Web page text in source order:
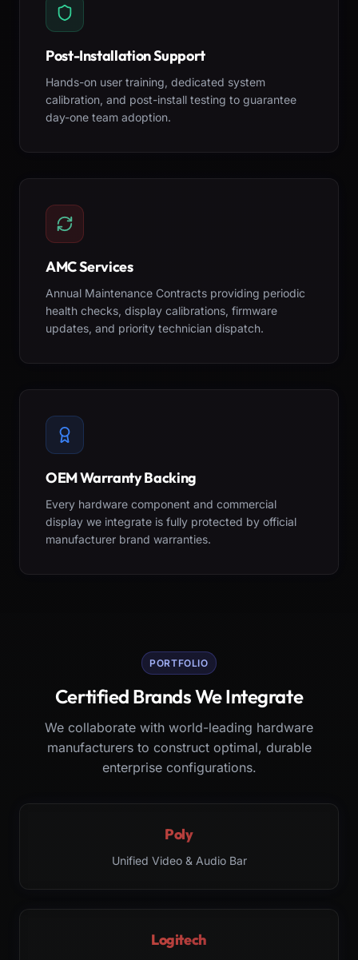
Post-Installation Support
Hands-on user training, dedicated system
calibration, and post-install testing to guarantee
day-one team adoption.
AMC Services
Annual Maintenance Contracts providing periodic
health checks, display calibrations, firmware
updates, and priority technician dispatch.
OEM Warranty Backing
Every hardware component and commercial
display we integrate is fully protected by official
manufacturer brand warranties.
PORTFOLIO
Certified Brands We Integrate
We collaborate with world-leading hardware
manufacturers to construct optimal, durable
enterprise configurations.
Poly
Unified Video & Audio Bar
Logitech